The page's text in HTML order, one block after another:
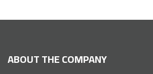
ABOUT THE COMPANY